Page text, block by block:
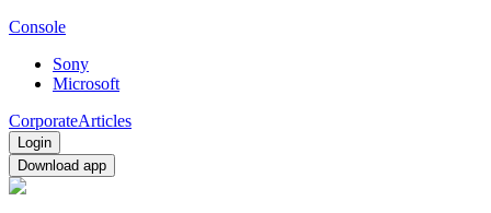
Console
Sony
Microsoft
CorporateArticles
Login
Download app